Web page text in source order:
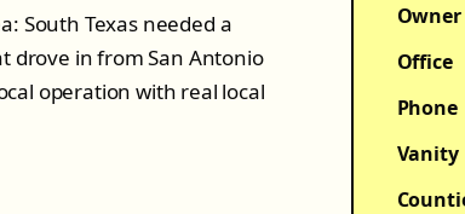
South Texas needed a
drove in from San Antonio
operation with real local
Owner
Office
Phone
Vanity